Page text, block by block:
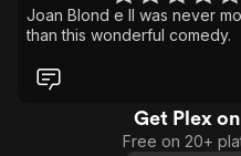
Joan Blond e ll was never
than this wonderful comedy.
Get Plex
Free on 20+